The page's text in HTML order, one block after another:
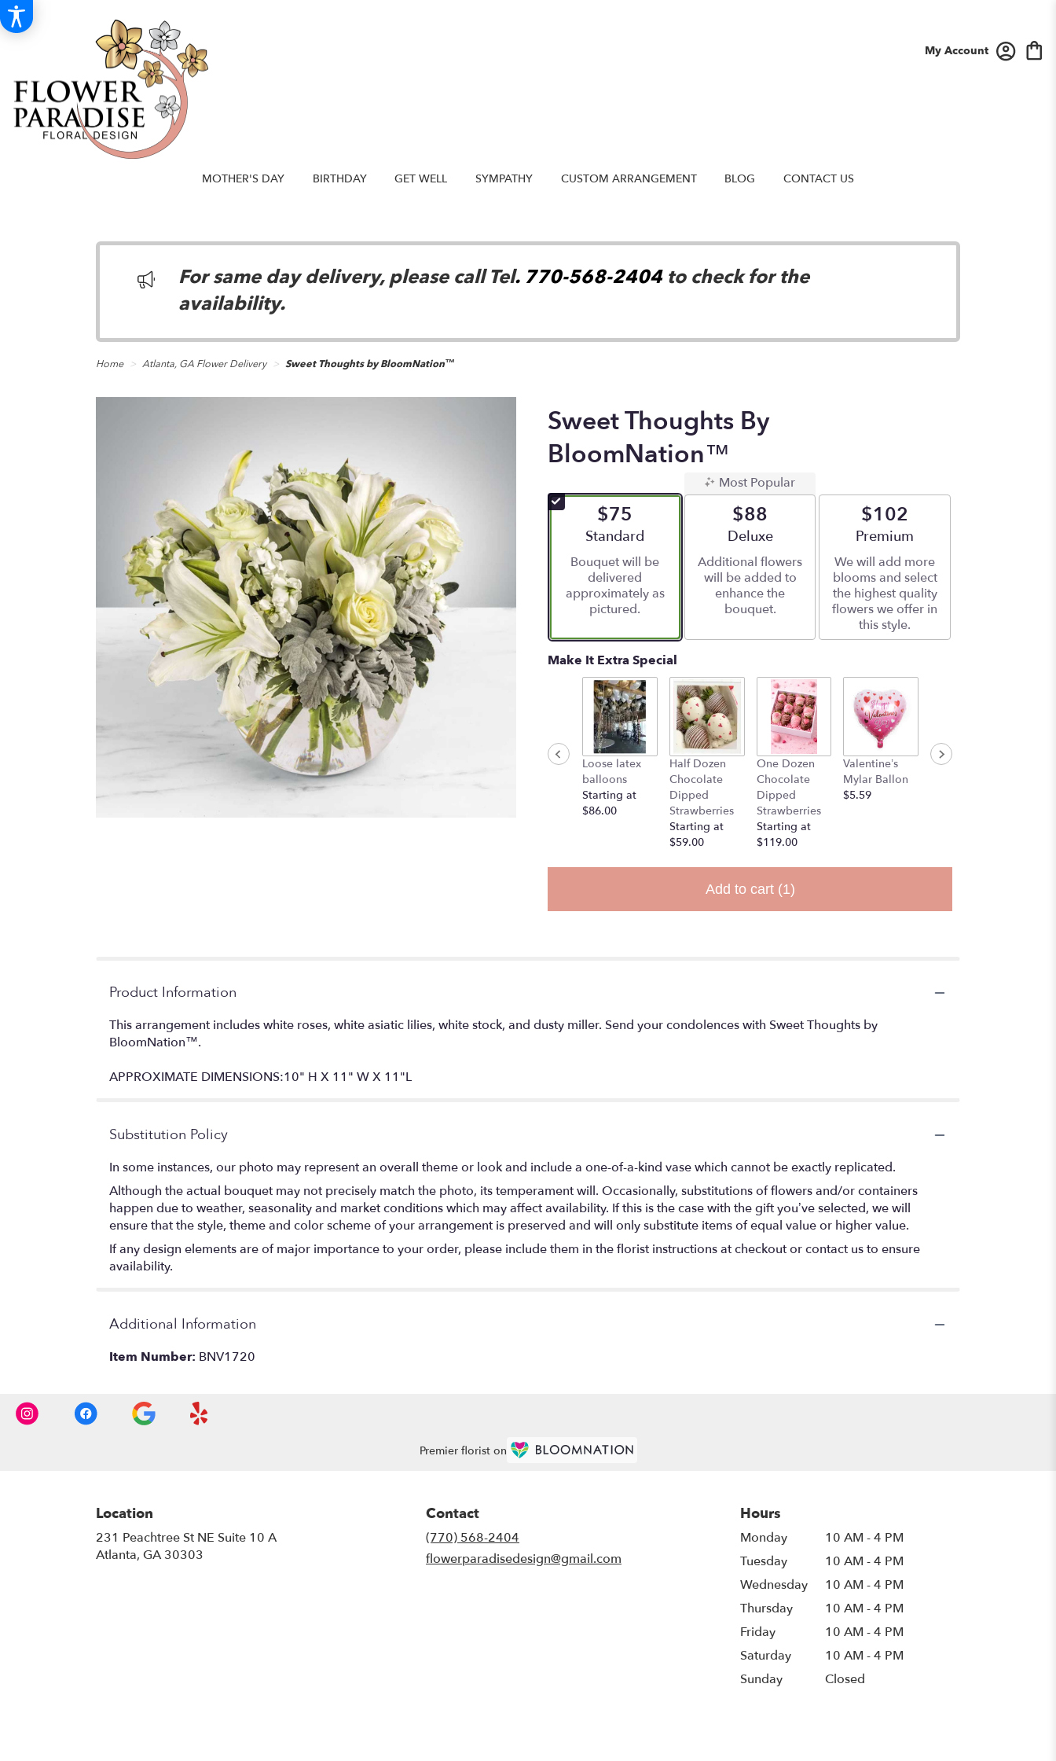
My Account
MOTHER'S DAY BIRTHDAY GET WELL SYMPATHY CUSTOM ARRANGEMENT BLOG CONTACT US
For same day delivery, please call Tel. 770-568-2404to check for the
availability.
Home Atlanta, GA Flower Delivery Sweet Thoughts by BloomNation™
Sweet Thoughts By
BloomNation™
$75
Arrangement size
Standard
Bouquet will be
delivered
approximately as
pictured.
Most Popular
$88
Arrangement size
Deluxe
Additional flowers
will be added to
enhance the
bouquet.
$102
Arrangement size
Premium
We will add more
blooms and select
the highest quality
flowers we offer in
this style.
Make It Extra Special
Loose latex
balloons
Starting at
$86.00
Half Dozen
Chocolate
Dipped
Strawberries
Starting at
$59.00
One Dozen
Chocolate
Dipped
Strawberries
Starting at
$119.00
Valentine’s
Mylar Ballon
$5.59
Stuff Animal
Add to cart (1)
Product Information
This arrangement includes white roses, white asiatic lilies, white stock, and dusty miller. Send your condolences with Sweet Thoughts by
BloomNation™.
APPROXIMATE DIMENSIONS:10" H X 11" W X 11"L
Substitution Policy
In some instances, our photo may represent an overall theme or look and include a one-of-a-kind vase which cannot be exactly replicated.
Although the actual bouquet may not precisely match the photo, its temperament will. Occasionally, substitutions of flowers and/or containers
happen due to weather, seasonality and market conditions which may affect availability. If this is the case with the gift you’ve selected, we will
ensure that the style, theme and color scheme of your arrangement is preserved and will only substitute items of equal value or higher value.
If any design elements are of major importance to your order, please include them in the florist instructions at checkout or contact us to ensure
availability.
Additional Information
Item Number: BNV1720
Premier florist on
Location
231 Peachtree St NE Suite 10 A
Atlanta, GA 30303
Contact
(770) 568-2404
flowerparadisedesign@gmail.com
Hours
Monday
10 AM - 4 PM
Tuesday
10 AM - 4 PM
Wednesday
10 AM - 4 PM
Thursday
10 AM - 4 PM
Friday
10 AM - 4 PM
Saturday
10 AM - 4 PM
Sunday
Closed